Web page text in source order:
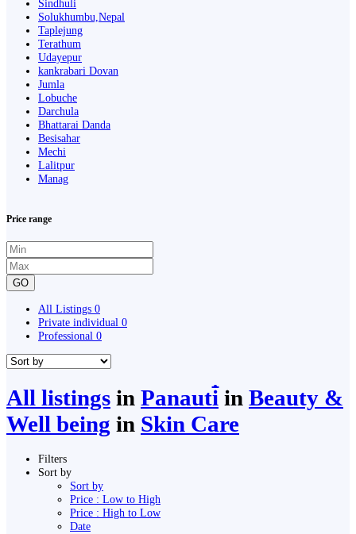
Sindhuli
Solukhumbu,Nepal
Taplejung
Terathum
Udayepur
kankrabari Dovan
Jumla
Lobuche
Darchula
Bhattarai Danda
Besisahar
Mechi
Lalitpur
Manag
Price range
GO
All Listings 0
Private individual 0
Professional 0
All listings in Panauti̇̄ in Beauty &
Well being in Skin Care
Filters
Sort by
Sort by
Price : Low to High
Price : High to Low
Date